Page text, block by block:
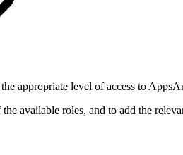
appropriate level of access to
available roles, and to add the